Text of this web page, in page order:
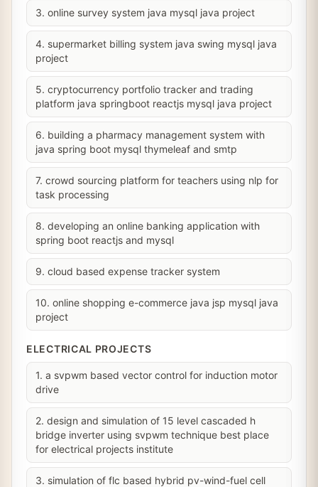
3. online survey system java mysql java project
4. supermarket billing system java swing mysql java
project
5. cryptocurrency portfolio tracker and trading
platform java springboot reactjs mysql java project
6. building a pharmacy management system with
java spring boot mysql thymeleaf and smtp
7. crowd sourcing platform for teachers using nlp for
task processing
8. developing an online banking application with
spring boot reactjs and mysql
9. cloud based expense tracker system
10. online shopping e-commerce java jsp mysql java
project
ELECTRICAL PROJECTS
1. a svpwm based vector control for induction motor
drive
2. design and simulation of 15 level cascaded h
bridge inverter using svpwm technique best place
for electrical projects institute
3. simulation of flc based hybrid pv-wind-fuel cell